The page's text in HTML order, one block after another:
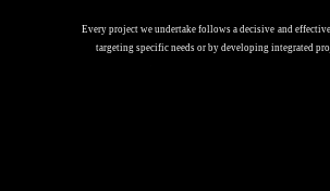
Every project we undertake follows a decisive and
targeting specific needs or by developing integrated